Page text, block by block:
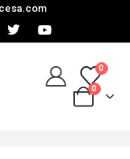
0
0